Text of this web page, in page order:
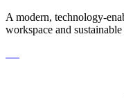
A modern, technology-
workspace and